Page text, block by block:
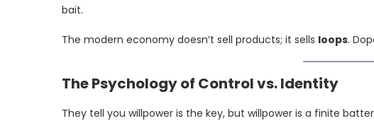
bait.
The modern economy doesn’t sell products; it sells loops.
The Psychology of Control vs. Identity
They tell you willpower is the key, but willpower is a finite